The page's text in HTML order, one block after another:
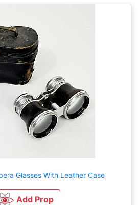
Glasses With Leather Case
Add Prop